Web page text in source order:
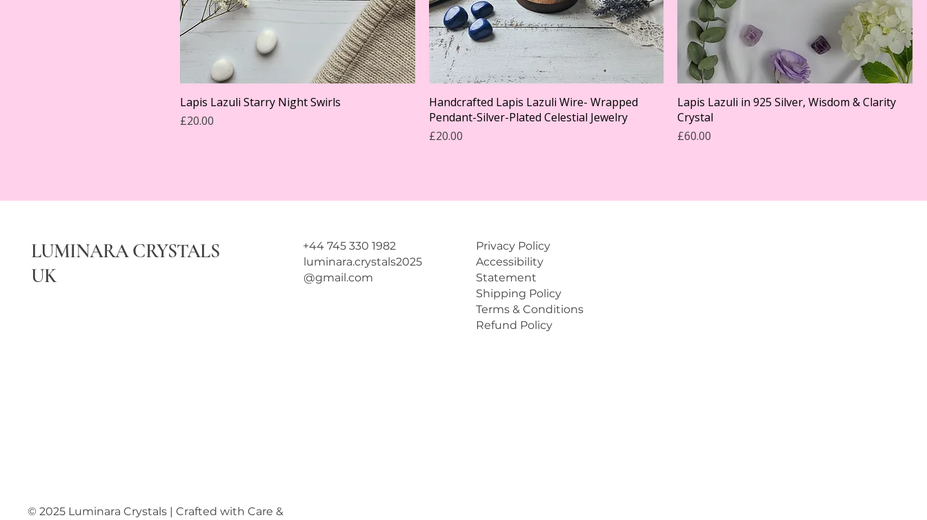
Lapis Lazuli Starry Night Swirls
Price
£20.00
Handcrafted Lapis Lazuli Wire- Wrapped
Pendant-Silver-Plated Celestial Jewelry
Price
£20.00
Lapis Lazuli in 925 Silver, Wisdom & Clarity
Crystal
Price
£60.00
LUMINARA CRYSTALS
UK
+44 745 330 1982
luminara.crystals2025
@gmail.com
Privacy Policy
Accessibility
Statement
Shipping Policy
Terms & Conditions
Refund Policy
© 2025 Luminara Crystals | Crafted with Care &